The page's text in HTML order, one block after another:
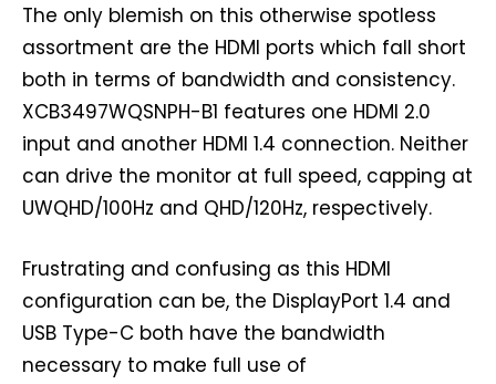
The only blemish on this otherwise spotless
assortment are the HDMI ports which fall short
both in terms of bandwidth and consistency.
XCB3497WQSNPH-B1 features one HDMI 2.0
input and another HDMI 1.4 connection. Neither
can drive the monitor at full speed, capping at
UWQHD/100Hz and QHD/120Hz, respectively.
Frustrating and confusing as this HDMI
configuration can be, the DisplayPort 1.4 and
USB Type-C both have the bandwidth
necessary to make full use of